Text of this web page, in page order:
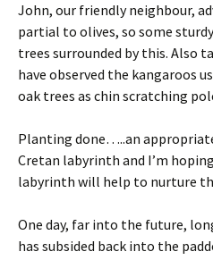
John, our friendly neighbour,
partial to olives, so some
trees surrounded by this. Also
have observed the kangaroos
oak trees as chin scratching
Planting done…..an
Cretan labyrinth and I’m
labyrinth will help to nurture
One day, far into the future,
has subsided back into the